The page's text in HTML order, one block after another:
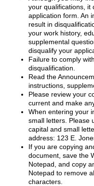
your qualifications, it
application form. An
result in
your work history,
supplemental
disqualify your
Failure to comply
disqualification.
Read the
instructions,
Please review your
current and make
When entering your
small letters. Please
capital and small
address: 123 E.
If you are copying
document, save the
Notepad, and copy
Notepad to remove
characters.